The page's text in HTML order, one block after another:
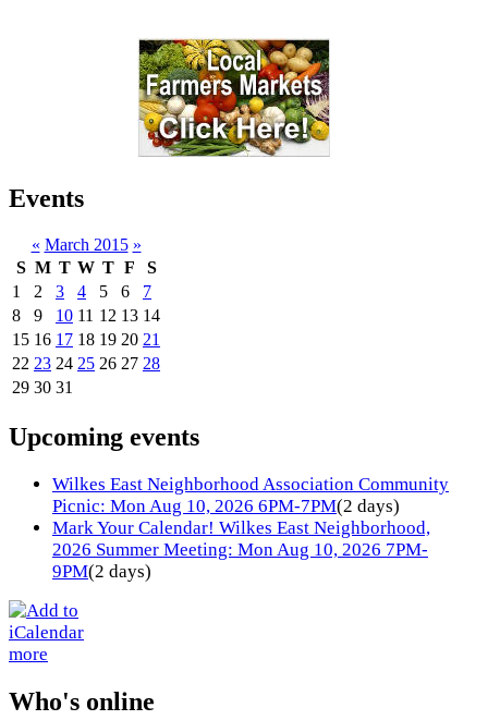
Events
« March 2015 »
S M T W T F
S
1
2 3 4 5 6
7
8
9 10 11 12 13 14
15 16 17 18 19 20 21
22 23 24 25 26 27 28
29 30 31
Upcoming events
Wilkes East Neighborhood Association Community
Picnic: Mon Aug 10, 2026 6PM-7PM(2 days)
Mark Your Calendar! Wilkes East Neighborhood,
2026 Summer Meeting: Mon Aug 10, 2026 7PM-
9PM(2 days)
more
Who's online